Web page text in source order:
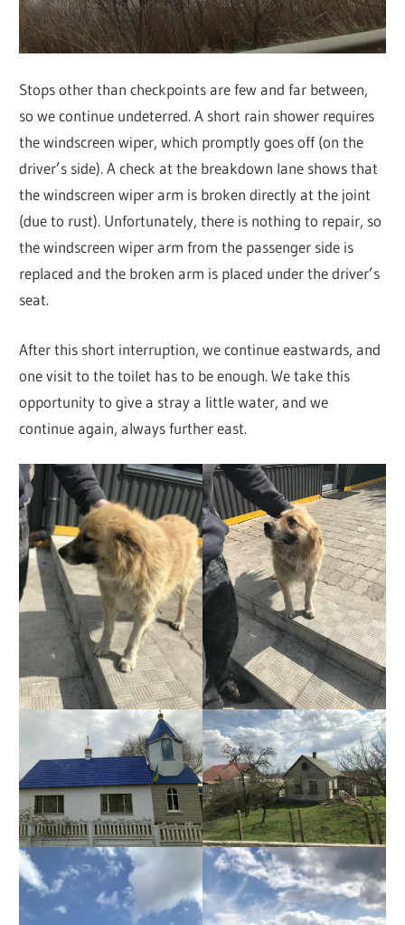
Stops other than checkpoints are few and far between,
so we continue undeterred. A short rain shower requires
the windscreen wiper, which promptly goes off (on the
driver’s side). A check at the breakdown lane shows that
the windscreen wiper arm is broken directly at the joint
(due to rust). Unfortunately, there is nothing to repair, so
the windscreen wiper arm from the passenger side is
replaced and the broken arm is placed under the driver’s
seat.
After this short interruption, we continue eastwards, and
one visit to the toilet has to be enough. We take this
opportunity to give a stray a little water, and we
continue again, always further east.